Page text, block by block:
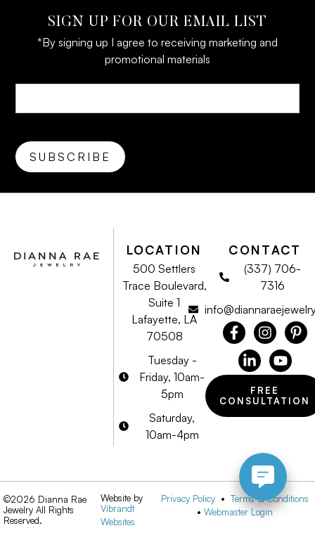
SIGN UP FOR OUR EMAIL LIST
*By signing up I agree to receiving marketing and
promotional materials
LOCATION
500 Settlers
Trace Boulevard,
Suite 1
Lafayette, LA
70508
Tuesday -
Friday, 10am-
5pm
Saturday,
10am-4pm
CONTACT
(337) 706-
7316
FREE
CONSULTATION
©2026 Dianna Rae
Jewelry All Rights
Reserved.
Website by
Vibrandt
Websites
Privacy Policy • Terms & Conditions
• Webmaster Login